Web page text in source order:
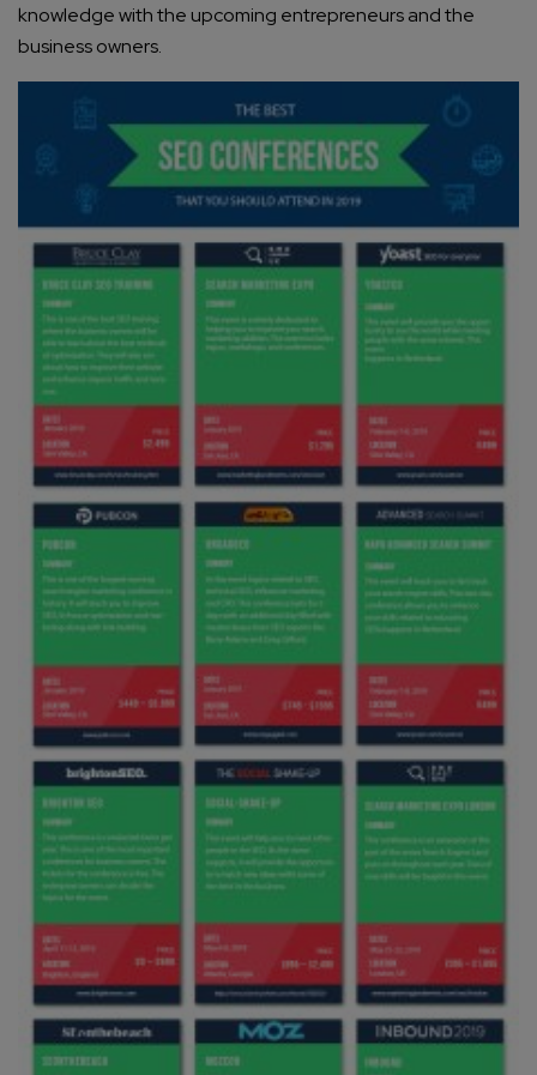
knowledge with the upcoming entrepreneurs and the
business owners.